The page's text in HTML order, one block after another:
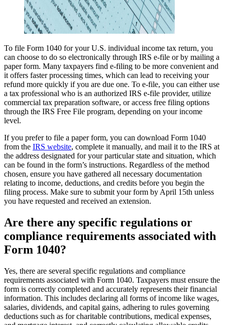
To file Form 1040 for your U.S. individual income tax return, you
can choose to do so electronically through IRS e-file or by mailing a
paper form. Many taxpayers find e-filing to be more convenient and
it offers faster processing times, which can lead to receiving your
refund more quickly if you are due one. To e-file, you can either use
a tax professional who is an authorized IRS e-file provider, utilize
commercial tax preparation software, or access free filing options
through the IRS Free File program, depending on your income
level.
If you prefer to file a paper form, you can download Form 1040
from the IRS website, complete it manually, and mail it to the IRS at
the address designated for your particular state and situation, which
can be found in the form’s instructions. Regardless of the method
chosen, ensure you have gathered all necessary documentation
relating to income, deductions, and credits before you begin the
filing process. Make sure to submit your form by April 15th unless
you have requested and received an extension.
Are there any specific regulations or
compliance requirements associated with
Form 1040?
Yes, there are several specific regulations and compliance
requirements associated with Form 1040. Taxpayers must ensure the
form is correctly completed and accurately represents their financial
information. This includes declaring all forms of income like wages,
salaries, dividends, and capital gains, adhering to rules governing
deductions such as for charitable contributions, medical expenses,